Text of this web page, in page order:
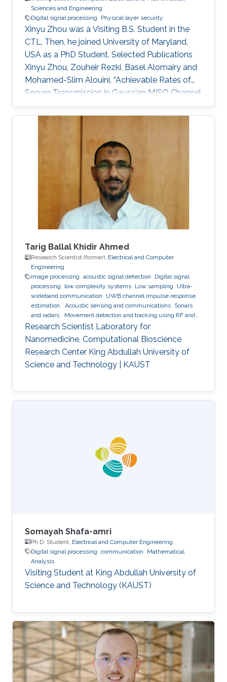
the FPGA programming paradigm.
Sciences and Engineering
Digital signal processing
Physical layer security
Xinyu Zhou was a Visiting B.S. Student in the
CTL. Then, he joined University of Maryland,
USA as a PhD Student. Selected Publications
Xinyu Zhou, Zouheir Rezki, Basel Alomairy and
Mohamed-Slim Alouini, “Achievable Rates of
Secure Transmission in Gaussian MISO Channel
with Imperfect Main Channel Estimation” with
full paper version submitted to IEEE
conference version submitted to IEEE CNS.
Education Research internship in Electrical
Engineering department, King Abdullah
University of Science and Technology (KAUST),
Thuwal, Saudi Arabia (September
Tarig Ballal Khidir Ahmed
Research Scientist (former), Electrical and Computer
Engineering
image processing acoustic signal detection
Digital signal
processing
low complexity systems Low sampling
Ultra-
wideband communication
UWB channel impulse response
estimation. Acoustic sensing and communications Sonars
and radars.
Movement detection and tracking using RF and
acoustic waves. Respiration detection and tracking.
estimation and regularization
Experimentation and testing.
Research Scientist Laboratory for
Nanomedicine, Computational Bioscience
Research Center King Abdullah University of
Science and Technology | KAUST
Somayah Shafa-amri
Ph.D. Student, Electrical and Computer Engineering
Digital signal processing communication
Mathematical
Analysis
Visiting Student at King Abdullah University of
Science and Technology (KAUST)